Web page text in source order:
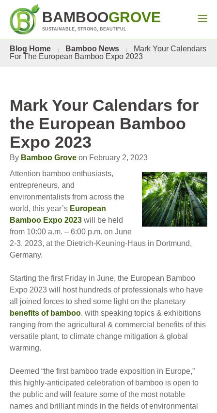
BAMBOOGROVE
SUSTAINABLE, STRONG, BEAUTIFUL
Blog Home Bamboo News
Mark Your Calendars
For The European Bamboo Expo 2023
Mark Your Calendars for
the European Bamboo
Expo 2023
By Bamboo Grove on February 2, 2023
Attention bamboo enthusiasts,
entrepreneurs, and
environmentalists from across the
world, this year’s European
Bamboo Expo 2023 will be held
from 10:00 a.m. – 6:00 p.m. on June
2-3, 2023, at the Dietrich-Keuning-Haus in Dortmund,
Germany.
Starting the first Friday in June, the European Bamboo
Expo 2023 will host hundreds of professionals who have
all joined forces to shed some light on the planetary
benefits of bamboo, with speaking topics & exhibitions
ranging from the agricultural & commercial benefits of this
versatile plant, to climate change mitigation & global
warming.
Deemed “the first bamboo trade exposition in Europe,”
this highly-anticipated celebration of bamboo is open to
the public and will feature some of the most notable
names and brilliant minds in the fields of environmental